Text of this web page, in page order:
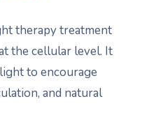
therapy treatment
the cellular level. It
to encourage
and natural